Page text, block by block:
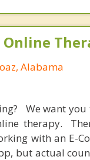
Online
Alabama
We want you
therapy.
with an E-
but actual